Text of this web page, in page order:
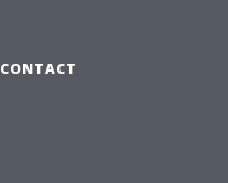
CONTACT